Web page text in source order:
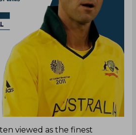
viewed as the finest